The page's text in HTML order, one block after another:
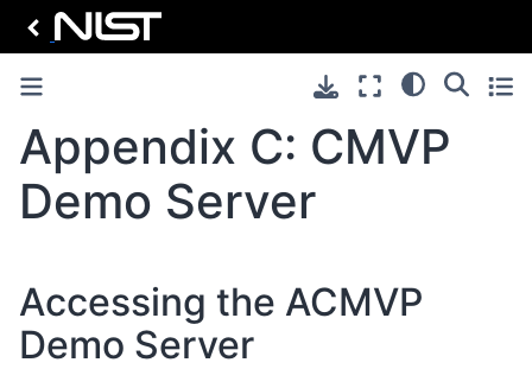
Appendix C: CMVP
Demo Server
Accessing the ACMVP
Demo Server